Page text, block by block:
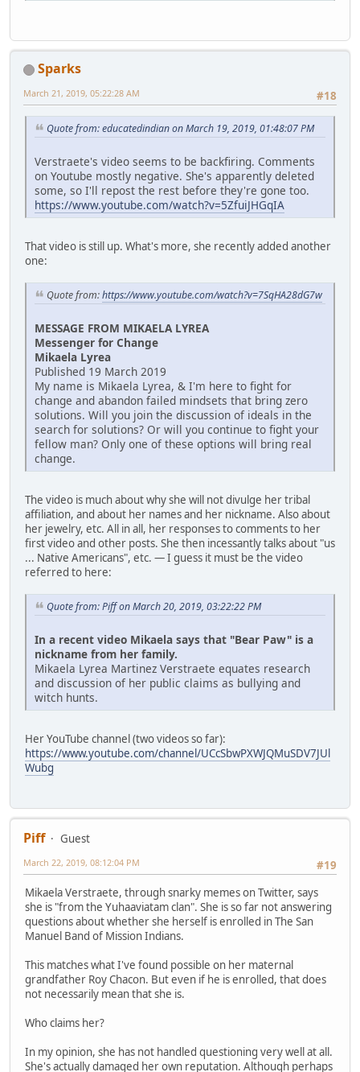
Sparks
#18
March 21, 2019, 05:22:28 AM
Quote from: educatedindian on March 19, 2019, 01:48:07 PM
Verstraete's video seems to be backfiring. Comments
on Youtube mostly negative. She's apparently deleted
some, so I'll repost the rest before they're gone too.
https://www.youtube.com/watch?v=5ZfuiJHGqIA
That video is still up. What's more, she recently added another
one:
Quote from:https://www.youtube.com/watch?v=7SqHA28dG7w
MESSAGE FROM MIKAELA LYREA
Messenger for Change
Mikaela Lyrea
Published 19 March 2019
My name is Mikaela Lyrea, & I'm here to fight for
change and abandon failed mindsets that bring zero
solutions. Will you join the discussion of ideals in the
search for solutions? Or will you continue to fight your
fellow man? Only one of these options will bring real
change.
The video is much about why she will not divulge her tribal
affiliation, and about her names and her nickname. Also about
her jewelry, etc. All in all, her responses to comments to her
first video and other posts. She then incessantly talks about "us
... Native Americans", etc. — I guess it must be the video
referred to here:
Quote from: Piff on March 20, 2019, 03:22:22 PM
In a recent video Mikaela says that "Bear Paw" is a
nickname from her family.
Mikaela Lyrea Martinez Verstraete equates research
and discussion of her public claims as bullying and
witch hunts.
Her YouTube channel (two videos so far):
https://www.youtube.com/channel/UCcSbwPXWJQMuSDV7JUl
Wubg
Piff
Guest
#19
March 22, 2019, 08:12:04 PM
Mikaela Verstraete, through snarky memes on Twitter, says
she is "from the Yuhaaviatam clan". She is so far not answering
questions about whether she herself is enrolled in The San
Manuel Band of Mission Indians.
This matches what I've found possible on her maternal
grandfather Roy Chacon. But even if he is enrolled, that does
not necessarily mean that she is.
Who claims her?
In my opinion, she has not handled questioning very well at all.
She's actually damaged her own reputation. Although perhaps